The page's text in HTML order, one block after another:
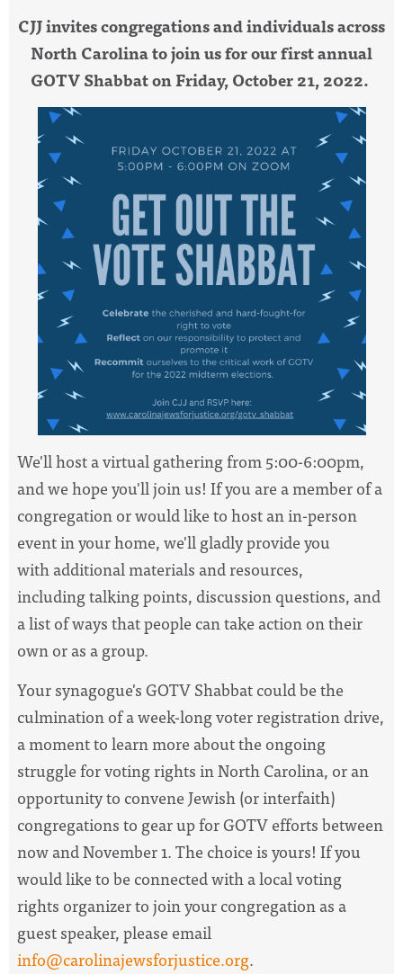
CJJ invites congregations and individuals across
North Carolina to join us for our first annual
GOTV Shabbat on Friday, October 21, 2022.
We'll host a virtual gathering from 5:00-6:00pm,
and we hope you'll join us! If you are a member of a
congregation or would like to host an in-person
event in your home, we'll gladly provide you
with additional materials and resources,
including talking points, discussion questions, and
a list of ways that people can take action on their
own or as a group.
Your synagogue's GOTV Shabbat could be the
culmination of a week-long voter registration drive,
a moment to learn more about the ongoing
struggle for voting rights in North Carolina, or an
opportunity to convene Jewish (or interfaith)
congregations to gear up for GOTV efforts between
now and November 1. The choice is yours! If you
would like to be connected with a local voting
rights organizer to join your congregation as a
guest speaker, please email
info@carolinajewsforjustice.org.